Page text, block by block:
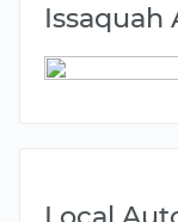
Issaquah